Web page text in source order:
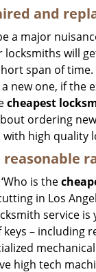
and
a major
locksmiths will
span of time.
new one, if the
cheapest
ordering
high quality
is the
in Los
service is
keys – including
high tech